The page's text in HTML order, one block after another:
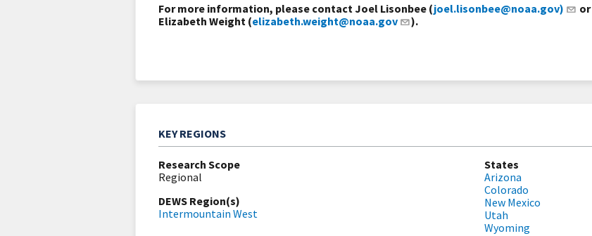
For more information, please contact Joel Lisonbee (joel.lisonbee@noaa.gov)
or
Elizabeth Weight (elizabeth.weight@noaa.gov ).
KEY REGIONS
Research Scope
Regional
DEWS Region(s)
Intermountain West
States
Arizona
Colorado
New Mexico
Utah
Wyoming